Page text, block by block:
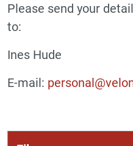
Please send your
to:
Ines Hude
E-mail: